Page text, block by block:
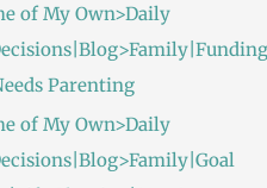
of My Own>Daily
Parenting
of My Own>Daily